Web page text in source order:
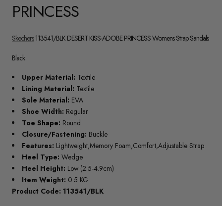
PRINCESS
Skechers113541/BLK DESERT KISS-ADOBE PRINCESS Womens Strap Sandals
Black
Upper Material: Textile
Lining Material: Textile
Sole Material: EVA
Shoe Width: Regular
Toe Shape: Round
Closure/Fastening: Buckle
Features: Lightweight,Memory Foam,Comfort,Adjustable Strap
Heel Type: Wedge
Heel Height: Low (2.5-4.9cm)
Item Weight: 0.5 KG
Product Code: 113541/BLK